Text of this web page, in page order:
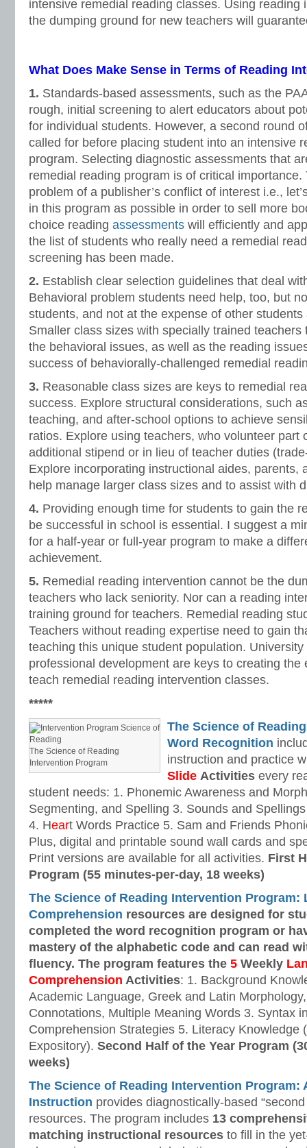
intensive remedial reading classes. Using reading
the dumping ground for new teachers will
What Does Make Sense in Terms of Reading
1. Standards-based assessments, such as the
rough, initial screening to alert educators about
for individual students. However, a second round
called for before placing student into an intensive
program. Selecting diagnostic assessments that
remedial reading program is of critical
problem of a publisher’s conflict of interest i.e.,
in this program as possible in order to sell more
choice reading assessments will efficiently and
the list of students who really need a remedial
screening has been made.
2. Establish clear selection guidelines that deal
Behavioral problem students need help, too, but
students, and not at the expense of other
Smaller class sizes with specially trained teachers
the behavioral issues, as well as the reading
success of behaviorally-challenged remedial
3. Reasonable class sizes are keys to remedial
success. Explore structural considerations, such
teaching, and after-school options to achieve
ratios. Explore using teachers, who volunteer part
additional stipend or in lieu of teacher duties
Explore incorporating instructional aides, parents,
help manage larger class sizes and to assist with
4. Providing enough time for students to gain the
be successful in school is essential. I suggest a
for a half-year or full-year program to make a
achievement.
5. Remedial reading intervention cannot be the
teachers who lack seniority. Nor can a reading
training ground for teachers. Remedial reading
Teachers without reading expertise need to gain
teaching this unique student population.
professional development are keys to creating the
teach remedial reading intervention classes.
*****
The Science of Reading
Intervention Program
The Science of
Word Recognition
instruction and practice
Slide Activities every
student needs: 1. Phonemic Awareness and
Segmenting, and Spelling 3. Sounds and
4. Heart Words Practice 5. Sam and Friends
Plus, digital and printable sound wall cards and
Print versions are available for all activities. First
Program (55 minutes-per-day, 18 weeks)
The Science of Reading Intervention Program:
Comprehension resources are designed for
completed the word recognition program or
mastery of the alphabetic code and can read
fluency. The program features the 5 Weekly
Comprehension Activities: 1. Background
Academic Language, Greek and Latin
Connotations, Multiple Meaning Words 3. Syntax
Comprehension Strategies 5. Literacy Knowledge
Expository). Second Half of the Year Program
weeks)
The Science of Reading Intervention Program:
Instruction provides diagnostically-based
resources. The program includes 13
matching instructional resources to fill in the